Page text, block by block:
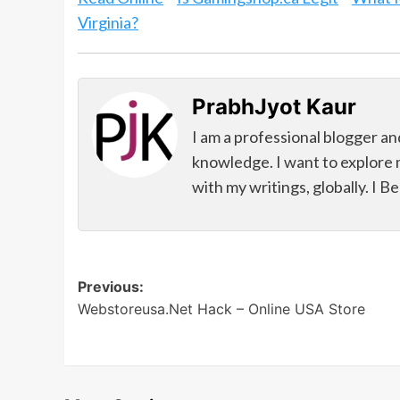
Virginia?
PrabhJyot Kaur
I am a professional blogger
knowledge. I want to
with my writings, globally. I
Post
navigation
Previous:
Webstoreusa.Net Hack – Online USA Store